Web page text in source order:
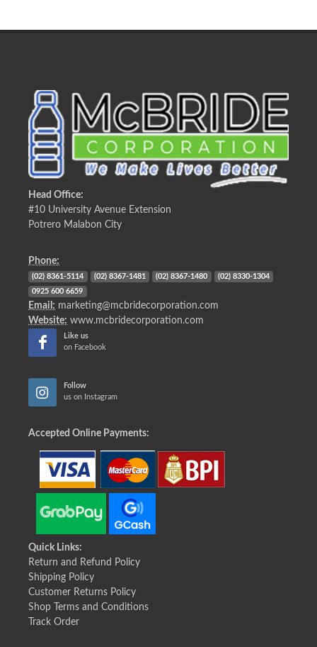
Head Office:
#10 University Avenue Extension
Potrero Malabon City
Phone:
(02) 8361-5114 (02) 8367-1481 (02) 8367-1480 (02) 8330-1304
0925 600 6659
Email: marketing@mcbridecorporation.com
Website: www.mcbridecorporation.com
Like us
on Facebook
Follow
us on Instagram
Accepted Online Payments:
Quick Links:
Return and Refund Policy
Shipping Policy
Customer Returns Policy
Shop Terms and Conditions
Track Order